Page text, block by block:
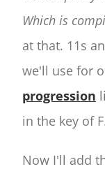
Which is
at that. 11s
we'll use for
progression
in the key of
Now I'll add